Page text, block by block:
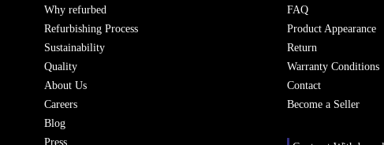
Why refurbed
Refurbishing Process
Sustainability
Quality
About Us
Careers
Blog
Press
FAQ
Product Appearance
Return
Warranty Conditions
Contact
Become a Seller